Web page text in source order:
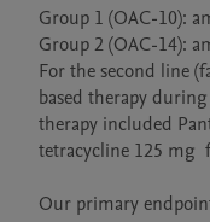
Group 1 (OAC-10):
Group 2 (OAC-14):
For the second line
based therapy
therapy included
tetracycline 125 mg
Our primary